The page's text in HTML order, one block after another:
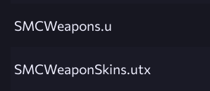
SMCWeapons.u
SMCWeaponSkins.utx